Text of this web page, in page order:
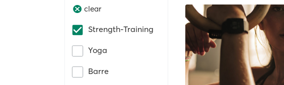
clear
Strength-Training
Yoga
Barre